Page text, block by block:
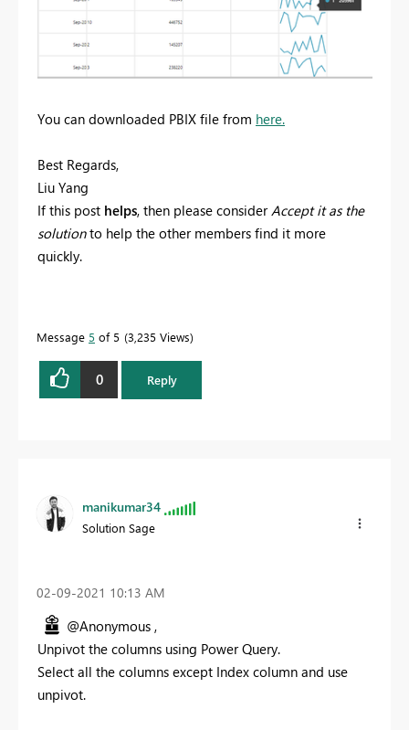
You can downloaded PBIX file from here.
Best Regards,
Liu Yang
If this post helps, then please consider Accept it as the
solutionto help the other members find it more
quickly.
Message 5 of 5 3,235 Views
0 Reply
manikumar34
Solution Sage
‎02-09-2021 10:13 AM
@Anonymous ,
Unpivot the columns using Power Query.
Select all the columns except Index column and use
unpivot.